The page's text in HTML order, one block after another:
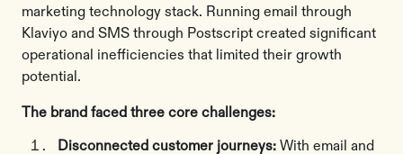
marketing technology stack. Running email through
Klaviyo and SMS through Postscript created significant
operational inefficiencies that limited their growth
potential.
The brand faced three core challenges:
Disconnected customer journeys: With email and